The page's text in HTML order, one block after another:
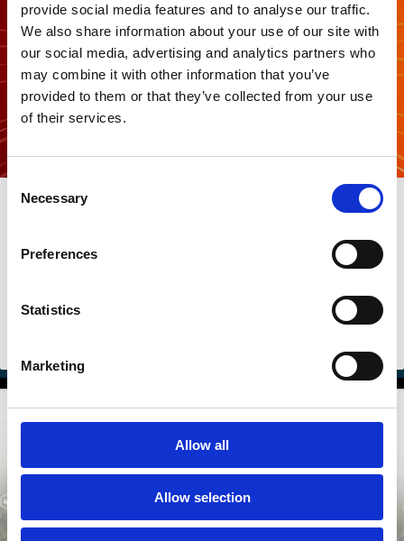
provide social media features and to analyse our traffic.
We also share information about your use of our site with
our social media, advertising and analytics partners who
may combine it with other information that you’ve
provided to them or that they’ve collected from your use
of their services.
Consent
Selection
Necessary
Preferences
Statistics
Marketing
Allow all
Allow selection
20 Mar 2026
flip the script regarding the energy
Harald Walkate
Regulation